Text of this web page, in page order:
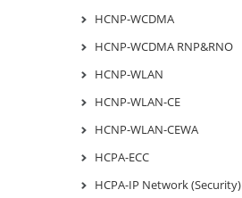
HCNP-WCDMA
HCNP-WCDMA RNP&RNO
HCNP-WLAN
HCNP-WLAN-CE
HCNP-WLAN-CEWA
HCPA-ECC
HCPA-IP Network (Security)